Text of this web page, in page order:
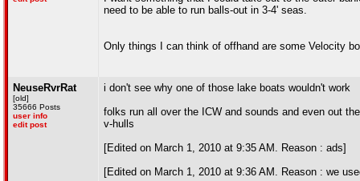
need to be able to run balls-out in 3-4' seas.
Only things I can think of offhand are some Velocity
NeuseRvrRat
[old]
35666 Posts
user info
edit post
i don't see why one of those lake boats wouldn't work
folks run all over the ICW and sounds and even out
v-hulls
[Edited on March 1, 2010 at 9:35 AM. Reason : ads]
[Edited on March 1, 2010 at 9:36 AM. Reason : we